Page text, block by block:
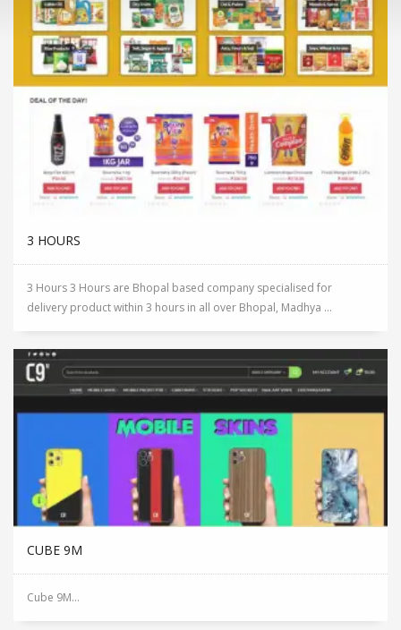
3 HOURS
3 Hours 3 Hours are Bhopal based company specialised for
delivery product within 3 hours in all over Bhopal, Madhya ...
CUBE 9M
Cube 9M...